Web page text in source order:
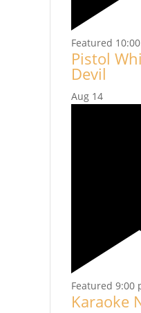
Featured
Pistol
Devil
Aug 14
Featured 9:00
Karaoke